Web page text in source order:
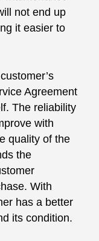
not end up
it easier to
Agreement
The reliability
with
quality of the
the
With
has a better
its condition.